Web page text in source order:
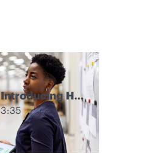
Introducing HPE
Compute Ops
Management -
OneView Edition
| Chalk Talk
3:35